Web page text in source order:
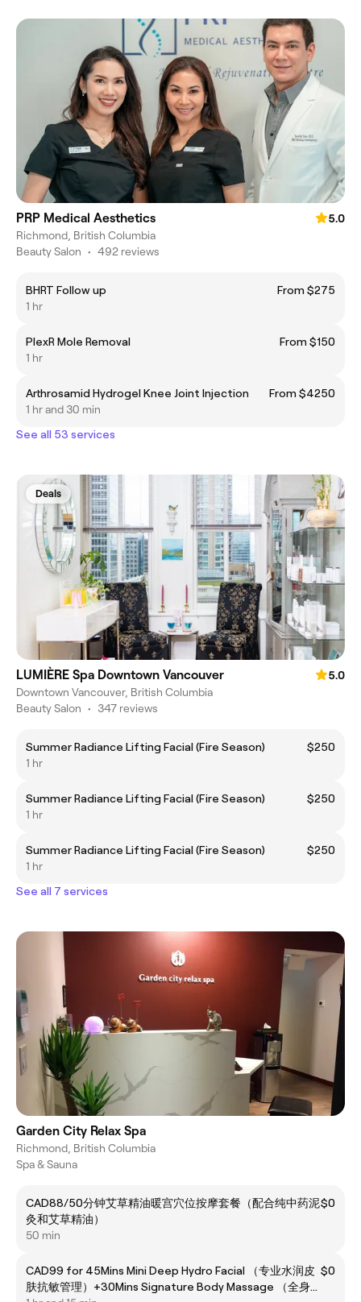
PRP Medical Aesthetics
5.0
Richmond, British Columbia
Beauty Salon • 492 reviews
BHRT Follow up
From $275
1 hr
PlexR Mole Removal
From $150
1 hr
Arthrosamid Hydrogel Knee Joint Injection
From $4250
1 hr and 30 min
See all 53 services
Deals
LUMIÈRE Spa Downtown Vancouver
5.0
Downtown Vancouver, British Columbia
Beauty Salon • 347 reviews
Summer Radiance Lifting Facial (Fire Season)
$250
1 hr
Summer Radiance Lifting Facial (Fire Season)
$250
1 hr
Summer Radiance Lifting Facial (Fire Season)
$250
1 hr
See all 7 services
Garden City Relax Spa
Richmond, British Columbia
Spa & Sauna
CAD88/50分钟艾草精油暖宫穴位按摩套餐（配合纯中药泥
灸和艾草精油）
$0
50 min
CAD99 for 45Mins Mini Deep Hydro Facial （专业水润皮
肤抗敏管理）+30Mins Signature Body Massage （全身
$0